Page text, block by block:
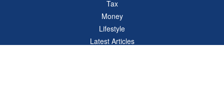
Tax
Money
Lifestyle
Latest Articles